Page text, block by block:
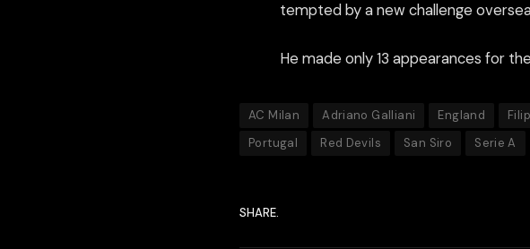
tempted by a new challenge
He made only 13 appearances for
AC Milan Adriano Galliani England
Portugal
Red Devils San Siro Serie A
SHARE.